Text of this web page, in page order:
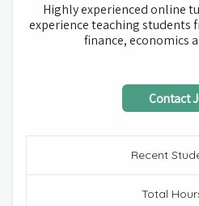
Highly experienced online
experience teaching students
finance, economics
Contact
Recent
Total